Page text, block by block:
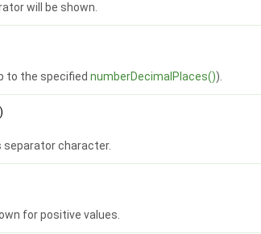
will be shown.
to the specifiednumberDecimalPlaces()).
character.
for positive values.